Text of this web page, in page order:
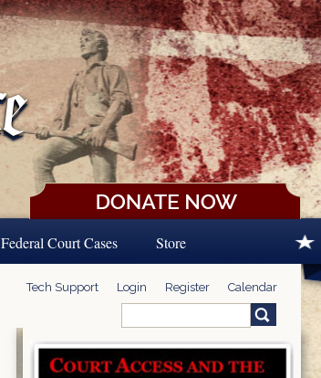
Federal Court Cases Store
Tech Support Login Register Calendar
Search form